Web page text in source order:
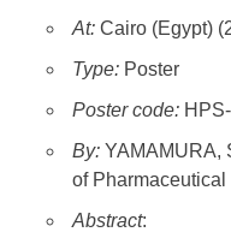
At: Cairo (Egypt)
Type: Poster
Poster code:
By: YAMAMURA,
of
Abstract: